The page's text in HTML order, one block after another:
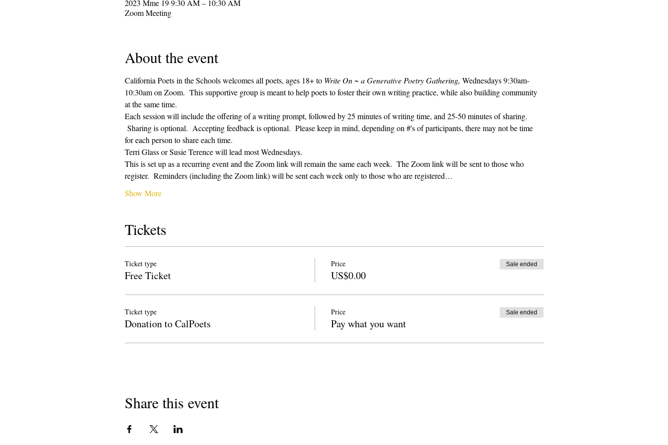
2023 Mme 19 9:30 AM – 10:30 AM
Zoom Meeting
About the event
California Poets in the Schools welcomes all poets, ages 18+ to Write On ~ a Generative Poetry Gathering, Wednesdays 9:30am-
10:30am on Zoom.  This supportive group is meant to help poets to foster their own writing practice, while also building community
at the same time.
Each session will include the offering of a writing prompt, followed by 25 minutes of writing time, and 25-50 minutes of sharing.
Sharing is optional.  Accepting feedback is optional.  Please keep in mind, depending on #'s of participants, there may not be time
for each person to share each time.
Terri Glass or Susie Terence will lead most Wednesdays.
This is set up as a recurring event and the Zoom link will remain the same each week.  The Zoom link will be sent to those who
register.  Reminders (including the Zoom link) will be sent each week only to those who are registered…
Show More
Tickets
Ticket type
Free Ticket
Price
US$0.00
Sale ended
Ticket type
Donation to CalPoets
Price
Pay what you want
Sale ended
Share this event